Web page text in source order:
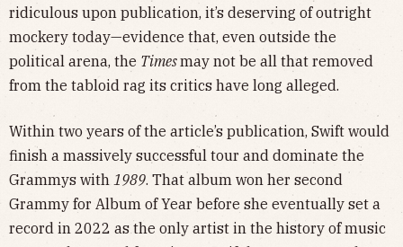
ridiculous upon publication, it’s deserving of outright
mockery today—evidence that, even outside the
political arena, the Timesmay not be all that removed
from the tabloid rag its critics have long alleged.
Within two years of the article’s publication, Swift would
finish a massively successful tour and dominate the
Grammys with 1989. That album won her second
Grammy for Album of Year before she eventually set a
record in 2022 as the only artist in the history of music